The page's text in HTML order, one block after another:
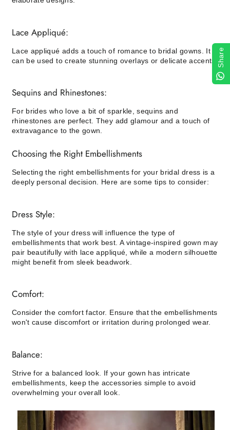
Lace Appliqué:
Lace appliqué adds a touch of romance to bridal gowns. It
can be used to create stunning overlays or delicate accents.
Sequins and Rhinestones:
For brides who love a bit of sparkle, sequins and
rhinestones are perfect. They add glamour and a touch of
extravagance to the gown.
Choosing the Right Embellishments
Selecting the right embellishments for your bridal dress is a
deeply personal decision. Here are some tips to consider:
Dress Style:
The style of your dress will influence the type of
embellishments that work best. A vintage-inspired gown may
pair beautifully with lace appliqué, while a modern silhouette
might benefit from sleek beadwork.
Comfort:
Consider the comfort factor. Ensure that the embellishments
won't cause discomfort or irritation during prolonged wear.
Balance:
Strive for a balanced look. If your gown has intricate
embellishments, keep the accessories simple to avoid
overwhelming your overall look.
Share